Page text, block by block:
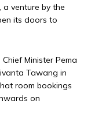
a venture by the
its doors to
Minister Pema
Tawang in
room bookings
on